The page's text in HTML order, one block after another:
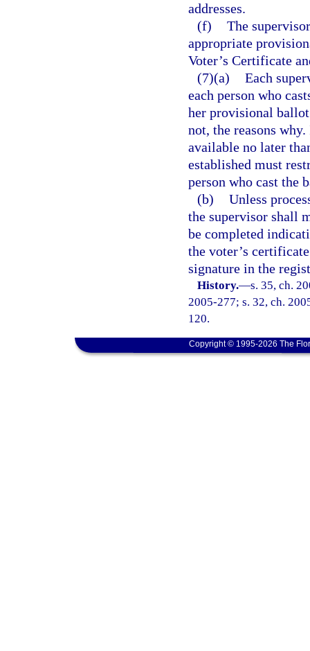
addresses.
(f) The
appropriate
Voter’s Certificate
(7)(a) Each
each person who
her provisional
not, the reasons
available no later
established must
person who cast the
(b) Unless
the supervisor shall
be completed
the voter’s
signature in the
History.—s. 35, ch.
2005-277; s. 32, ch.
120.
Copyright © 1995-2026 The